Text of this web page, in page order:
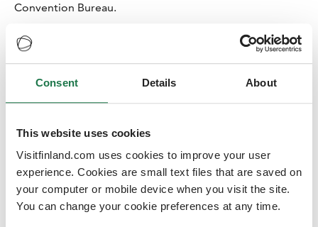
Consent Details About
This website uses cookies
Visitfinland.com uses cookies to improve your user
experience. Cookies are small text files that are saved on
your computer or mobile device when you visit the site.
You can change your cookie preferences at any time.
Convention Bureau.
for some time
According to the report, 12 472 international meetings
took place in 2019. The report does not include
corporate meetings or other corporate events. Almost